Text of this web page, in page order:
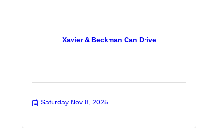
Xavier & Beckman Can Drive
Saturday Nov 8, 2025